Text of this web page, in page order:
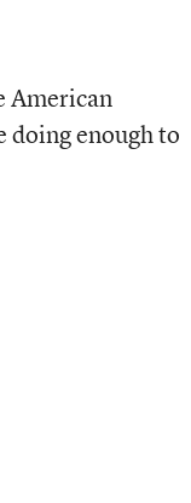
American
doing enough to